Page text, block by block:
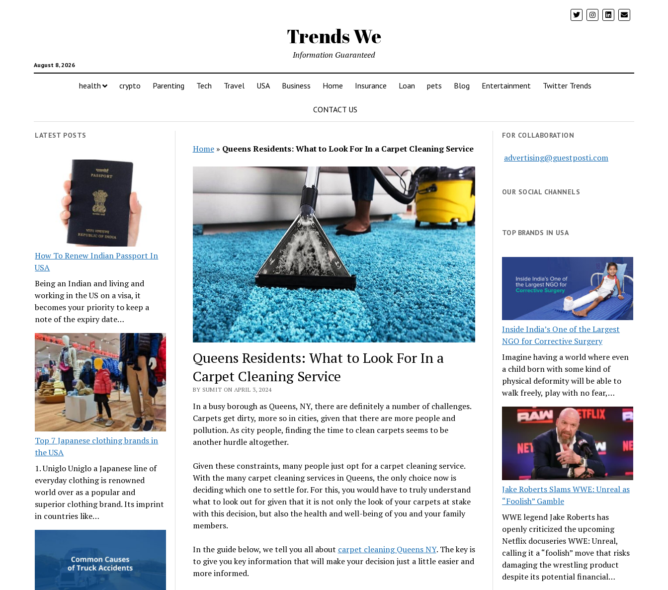
Trends We
August 8, 2026
Information Guaranteed
health crypto Parenting Tech Travel USA Business Home Insurance Loan pets Blog Entertainment Twitter Trends
CONTACT US
LATEST POSTS
How To Renew Indian Passport In
USA
Being an Indian and living and
working in the US on a visa, it
becomes your priority to keep a
note of the expiry date…
Top 7 Japanese clothing brands in
the USA
1. Uniglo Uniglo a Japanese line of
everyday clothing is renowned
world over as a popular and
superior clothing brand. Its imprint
in countries like…
Home» Queens Residents: What to Look For In a Carpet Cleaning Service
Queens Residents: What to Look For In a
Carpet Cleaning Service
BY SUMIT ON APRIL 3, 2024
In a busy borough as Queens, NY, there are definitely a number of challenges.
Carpets get dirty, more so in cities, given that there are more people and
pollution. As city people, finding the time to clean carpets seems to be
another hurdle altogether.
Given these constraints, many people just opt for a carpet cleaning service.
With the many carpet cleaning services in Queens, the only choice now is
deciding which one to settle for. For this, you would have to truly understand
what to look out for given that it is not only the look of your carpets at stake
with this decision, but also the health and well-being of you and your family
members.
In the guide below, we tell you all about carpet cleaning Queens NY. The key is
to give you key information that will make your decision just a little easier and
more informed.
FOR COLLABORATION
advertising@guestposti.com
OUR SOCIAL CHANNELS
TOP BRANDS IN USA
Inside India’s One of the Largest
NGO for Corrective Surgery
Imagine having a world where even
a child born with some kind of
physical deformity will be able to
walk freely, play with no fear,…
Jake Roberts Slams WWE: Unreal as
“Foolish” Gamble
WWE legend Jake Roberts has
openly criticized the upcoming
Netflix docuseries WWE: Unreal,
calling it a “foolish” move that risks
damaging the wrestling product
despite its potential financial…